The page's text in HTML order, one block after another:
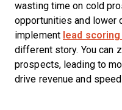
wasting time on cold
opportunities and lower
implement lead
different story. You can
prospects, leading to
drive revenue and